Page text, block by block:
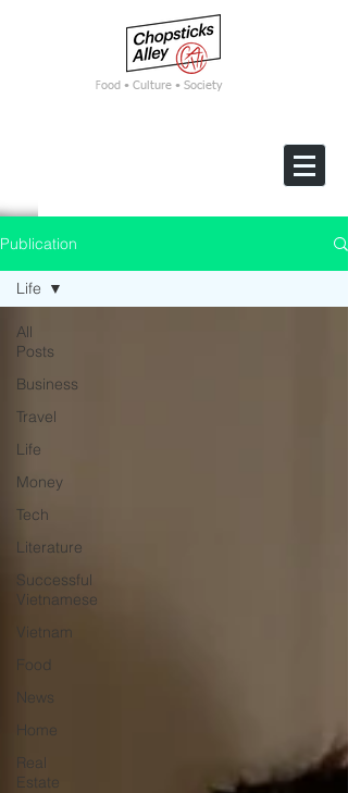
Food • Culture • Society
Publication
All
Posts
Business
Travel
Life
Money
Tech
Literature
Successful
Vietnamese
Vietnam
Food
News
Home
Real
Estate
Life